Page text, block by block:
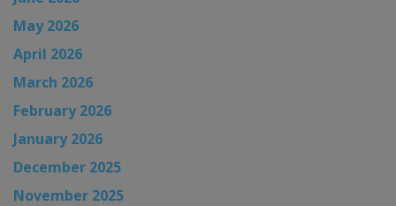
May 2026
April 2026
March 2026
February 2026
January 2026
December 2025
November 2025